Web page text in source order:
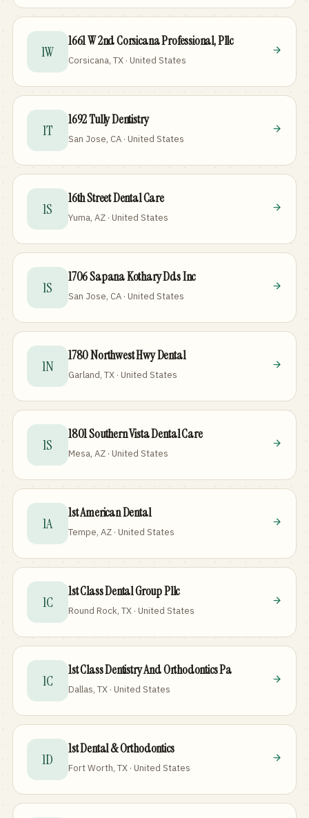
1W
1661 W 2nd Corsicana Professional, Pllc
Corsicana, TX · United States
1T
1692 Tully Dentistry
San Jose, CA · United States
1S
16th Street Dental Care
Yuma, AZ · United States
1S
1706 Sapana Kothary Dds Inc
San Jose, CA · United States
1N
1780 Northwest Hwy Dental
Garland, TX · United States
1S
1801 Southern Vista Dental Care
Mesa, AZ · United States
1A
1st American Dental
Tempe, AZ · United States
1C
1st Class Dental Group Pllc
Round Rock, TX · United States
1C
1st Class Dentistry And Orthodontics Pa
Dallas, TX · United States
1D
1st Dental & Orthodontics
Fort Worth, TX · United States